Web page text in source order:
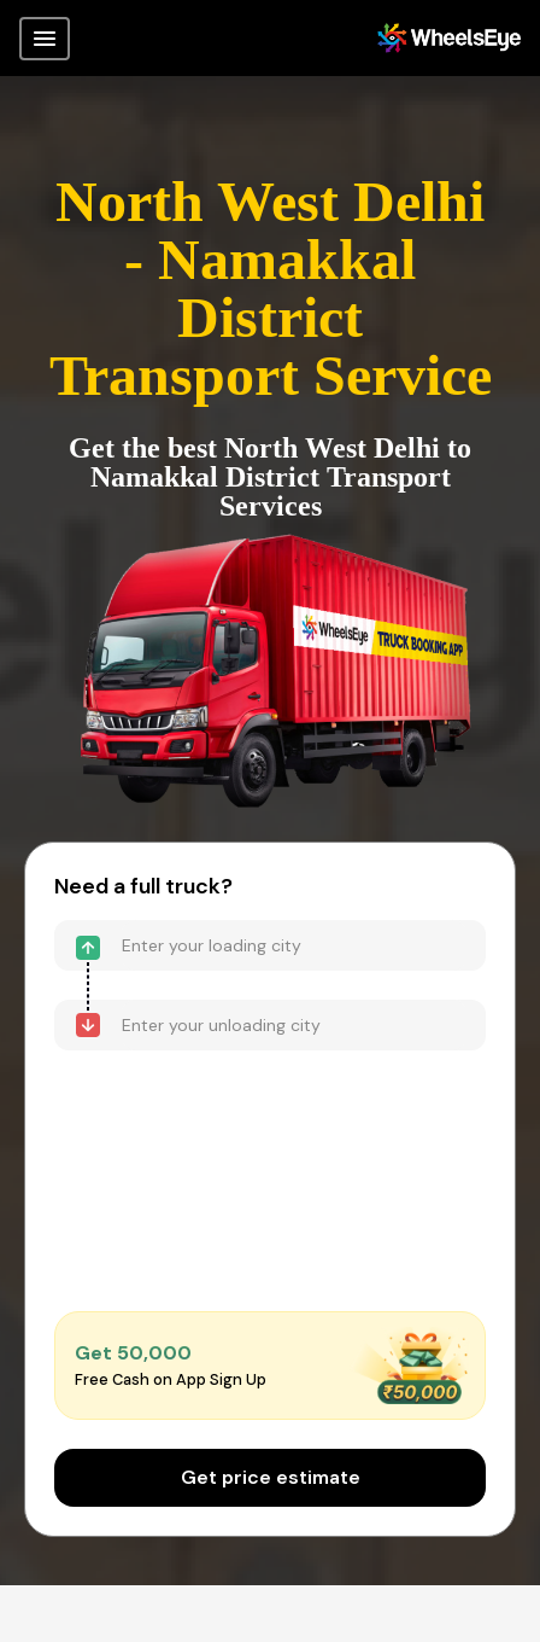
North West Delhi
- Namakkal
District
Transport Service
Get the best North West Delhi to
Namakkal District Transport
Services
Need a full truck?
Get ₹50,000
Free Cash on App Sign Up
Get price estimate